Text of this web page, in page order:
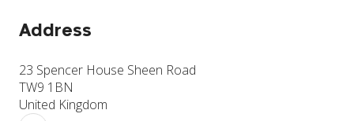
Address
23 Spencer House Sheen Road
TW9 1BN
United Kingdom